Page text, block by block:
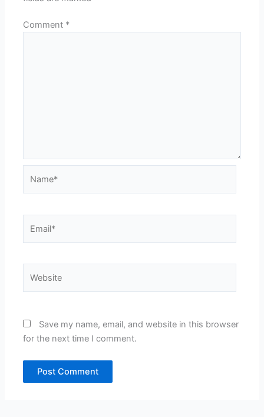
Comment *
Save my name, email, and website in this browser
for the next time I comment.